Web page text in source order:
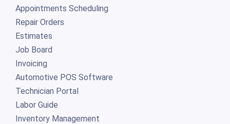
Appointments Scheduling
Repair Orders
Estimates
Job Board
Invoicing
Automotive POS Software
Technician Portal
Labor Guide
Inventory Management